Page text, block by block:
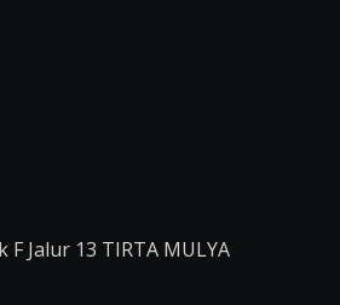
F Jalur 13 TIRTA MULYA